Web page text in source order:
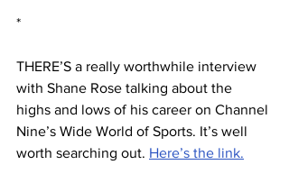
*
THERE’S a really worthwhile interview
with Shane Rose talking about the
highs and lows of his career on Channel
Nine’s Wide World of Sports. It’s well
worth searching out. Here’s the link.